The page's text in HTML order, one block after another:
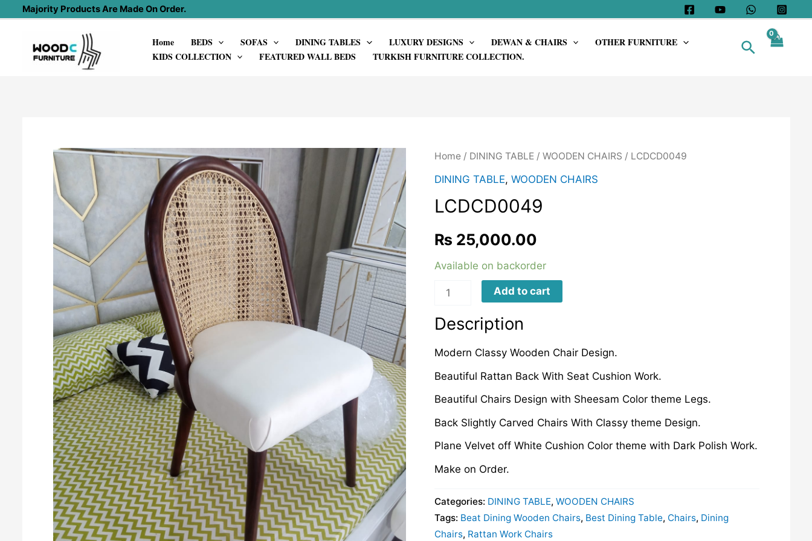
content
Majority Products Are Made On Order.
Home BEDS SOFAS DINING TABLES LUXURY DESIGNS DEWAN & CHAIRS
OTHER FURNITURE
KIDS COLLECTION
FEATURED WALL BEDS TURKISH FURNITURE COLLECTION.
Search
Home/ DINING TABLE/ WOODEN CHAIRS / LCDCD0049
DINING TABLE, WOODEN CHAIRS
LCDCD0049
₨ 25,000.00
Available on backorder
LCDCD0049Add to cart
Description
Modern Classy Wooden Chair Design.
Beautiful Rattan Back With Seat Cushion Work.
Beautiful Chairs Design with Sheesam Color theme Legs.
Back Slightly Carved Chairs With Classy theme Design.
Plane Velvet off White Cushion Color theme with Dark Polish Work.
Make on Order.
Categories: DINING TABLE, WOODEN CHAIRS
Tags: Beat Dining Wooden Chairs, Best Dining Table, Chairs, Dining
Chairs, Rattan Work Chairs